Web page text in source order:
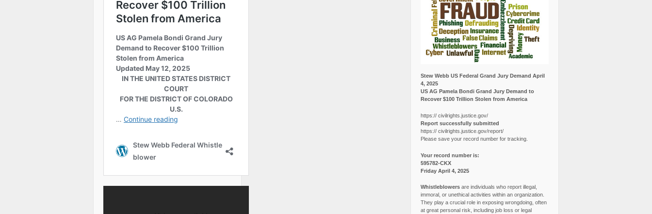
Stew Webb US Federal Grand Jury Demand April
4, 2025
US AG Pamela Bondi Grand Jury Demand to
Recover $100 Trillion Stolen from America
https:// civilrights.justice.gov/
Report successfully submitted
https:// civilrights.justice.gov/report/
Please save your record number for tracking.
Your record number is:
595782-CKX
Friday April 4, 2025
Whistleblowersare individuals who report illegal,
immoral, or unethical activities within an organization.
They play a crucial role in exposing wrongdoing, often
at great personal risk, including job loss or legal